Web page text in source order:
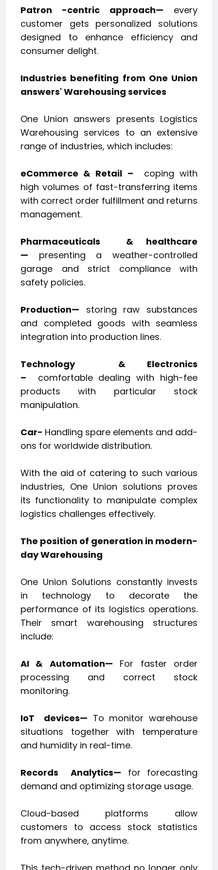
Patron -centric approach— every
customer gets personalized solutions
designed to enhance efficiency and
consumer delight.
Industries benefiting from One Union
answers' Warehousing services
One Union answers presents Logistics
Warehousing services to an extensive
range of industries, which includes:
eCommerce & Retail – coping with
high volumes of fast-transferring items
with correct order fulfillment and returns
management.
Pharmaceuticals
& healthcare
— presenting a weather-controlled
garage and strict compliance with
safety policies.
Production— storing raw substances
and completed goods with seamless
integration into production lines.
Technology
& Electronics
– comfortable dealing with high-fee
products with particular stock
manipulation.
Car- Handling spare elements and add-
ons for worldwide distribution.
With the aid of catering to such various
industries, One Union solutions proves
its functionality to manipulate complex
logistics challenges effectively.
The position of generation in modern-
day Warehousing
One Union Solutions constantly invests
in technology to decorate the
performance of its logistics operations.
Their smart warehousing structures
include:
AI & Automation— For faster order
processing and correct stock
monitoring.
IoT devices— To monitor warehouse
situations together with temperature
and humidity in real-time.
Records Analytics— for forecasting
demand and optimizing storage usage.
Cloud-based platforms allow
customers to access stock statistics
from anywhere, anytime.